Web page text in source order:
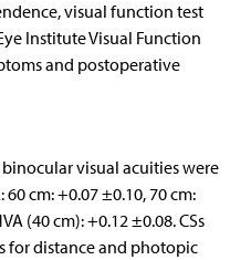
visual function test
Institute Visual Function
and postoperative
visual acuities were
60 cm: +0.07 ±0.10, 70 cm:
(40 cm): +0.12 ±0.08. CSs
for distance and photopic